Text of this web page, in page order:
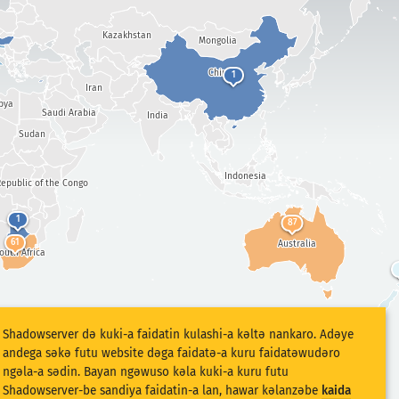
Indonesia
India
China
of the Congo
Africa
Kazakhstan Mongolia
Sudan
Iran
Saudi Arabia
Australia
87
1
1
61
Shadowserver dǝ kuki-a faidatin kulashi-a kǝltǝ nankaro. Adǝye
andega sǝkǝ futu website dǝga faidatǝ-a kuru faidatǝwudǝro
ngǝla-a sǝdin. Bayan ngǝwuso kǝla kuki-a kuru futu
Shadowserver-be sandiya faidatin-a lan, hawar kǝlanzǝbe kaida